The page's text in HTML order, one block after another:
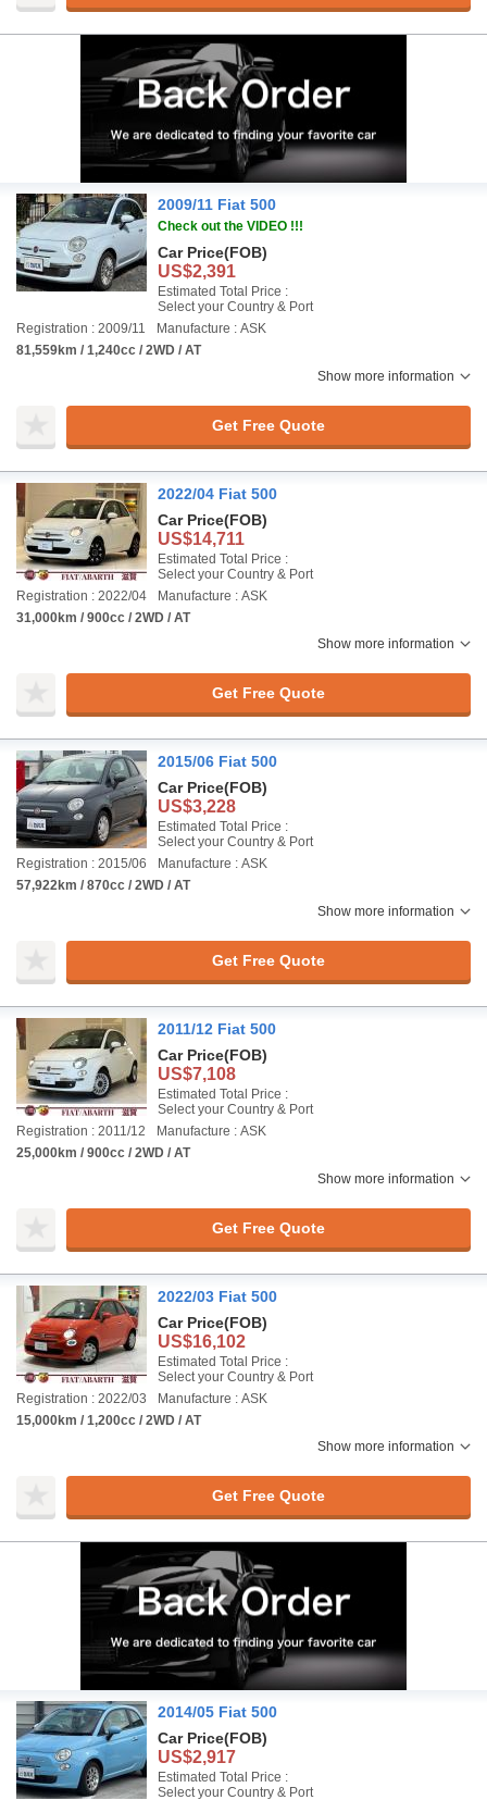
2009/11 Fiat 500
Check out the VIDEO !!!
Car Price(FOB)
US$2,391
Estimated Total Price :
Select your Country & Port
Registration : 2009/11
Manufacture : ASK
81,559km / 1,240cc / 2WD / AT
Show more information
Get Free Quote
2022/04 Fiat 500
Car Price(FOB)
US$14,711
Estimated Total Price :
Select your Country & Port
Registration : 2022/04
Manufacture : ASK
31,000km / 900cc / 2WD / AT
Show more information
Get Free Quote
2015/06 Fiat 500
Car Price(FOB)
US$3,228
Estimated Total Price :
Select your Country & Port
Registration : 2015/06
Manufacture : ASK
57,922km / 870cc / 2WD / AT
Show more information
Get Free Quote
2011/12 Fiat 500
Car Price(FOB)
US$7,108
Estimated Total Price :
Select your Country & Port
Registration : 2011/12
Manufacture : ASK
25,000km / 900cc / 2WD / AT
Show more information
Get Free Quote
2022/03 Fiat 500
Car Price(FOB)
US$16,102
Estimated Total Price :
Select your Country & Port
Registration : 2022/03
Manufacture : ASK
15,000km / 1,200cc / 2WD / AT
Show more information
Get Free Quote
2014/05 Fiat 500
Car Price(FOB)
US$2,917
Estimated Total Price :
Select your Country & Port